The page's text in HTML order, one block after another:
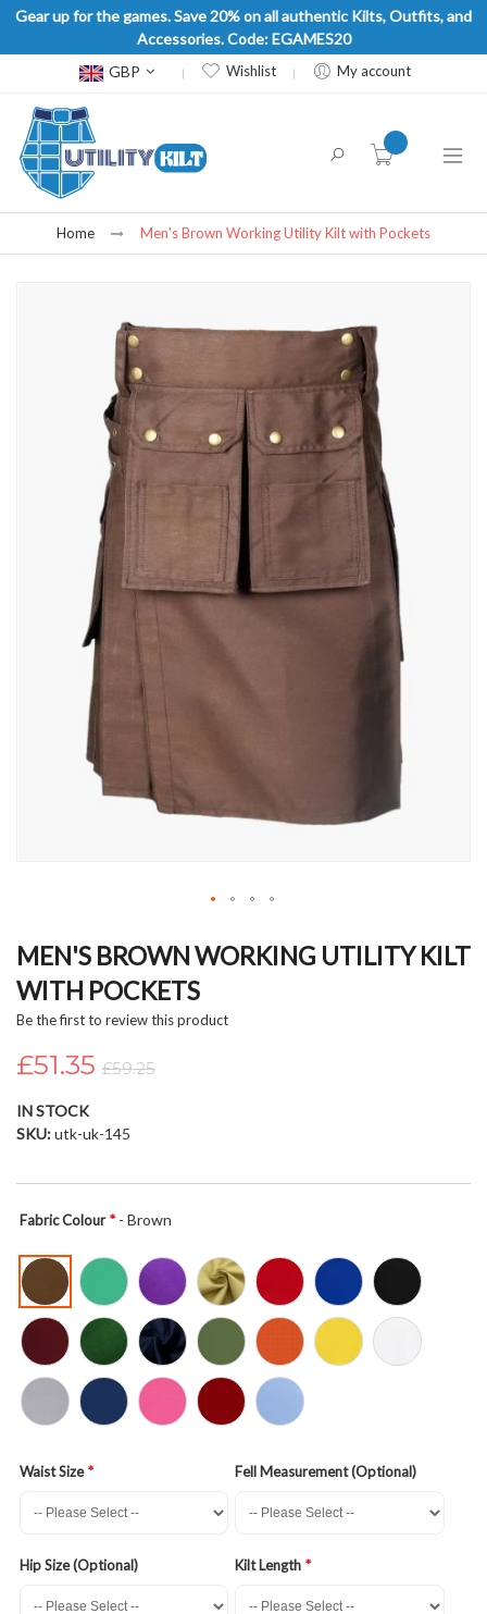
Gear up for the games. Save 20% on all authentic Kilts, Outfits, and
Accessories. Code: EGAMES20
Currency
GBP Wishlist My account
item(s) -
Home Men's Brown Working Utility Kilt with Pockets
to
beginning
of
images
MEN'S BROWN WORKING UTILITY KILT
WITH POCKETS
Be the first to review this product
£51.35 £59.25
IN STOCK
SKU utk-uk-145
Fabric Colour - Brown
Waist Size Fell Measurement (Optional)
Hip Size (Optional) Kilt Length